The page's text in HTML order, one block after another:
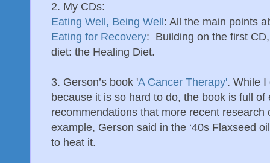
2. My CDs:
Eating Well, Being Well : All the main points
Eating for Recovery: Building on the first
diet: the Healing Diet.
3. Gerson’s book 'A Cancer Therapy'. While I
because it is so hard to do, the book is full of
recommendations that more recent research
example, Gerson said in the ‘40s Flaxseed
to heat it.